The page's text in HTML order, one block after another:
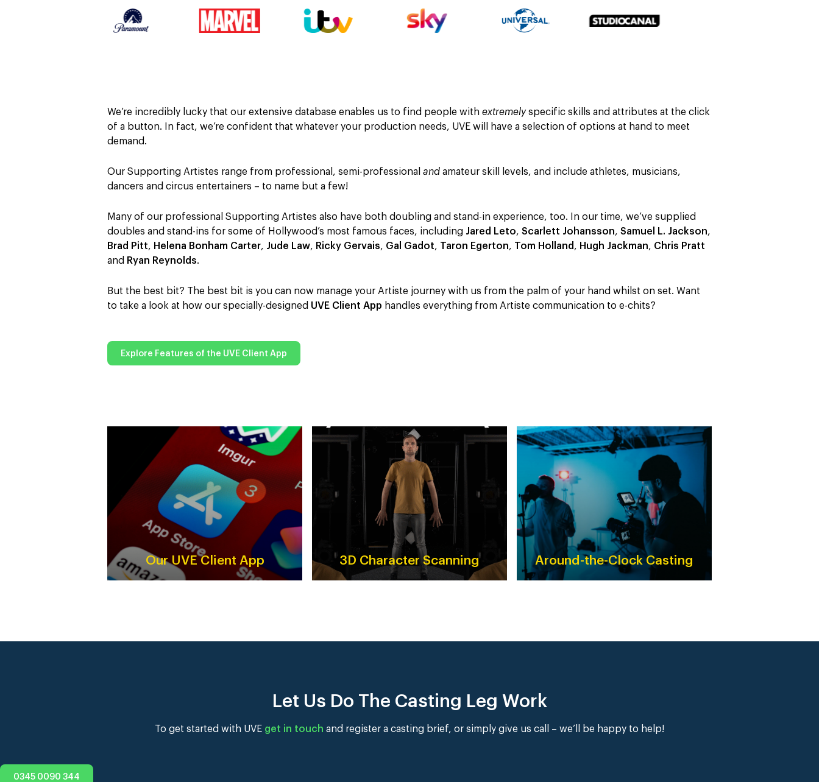
We’re incredibly lucky that our extensive database enables us to find people with extremelyspecific skills and attributes at the click
of a button. In fact, we’re confident that whatever your production needs, UVE will have a selection of options at hand to meet
demand.
Our Supporting Artistes range from professional, semi-professional and amateur skill levels, and include athletes, musicians,
dancers and circus entertainers – to name but a few!
Many of our professional Supporting Artistes also have both doubling and stand-in experience, too. In our time, we’ve supplied
doubles and stand-ins for some of Hollywood’s most famous faces, including Jared Leto, Scarlett Johansson, Samuel L. Jackson,
Brad Pitt, Helena Bonham Carter, Jude Law, Ricky Gervais, Gal Gadot, Taron Egerton, Tom Holland , Hugh Jackman, Chris Pratt
and Ryan Reynolds.
But the best bit? The best bit is you can now manage your Artiste journey with us from the palm of your hand whilst on set. Want
to take a look at how our specially-designed UVE Client App handles everything from Artiste communication to e-chits?
Explore Features of the UVE Client App
Our UVE Client App 3D Character Scanning Around-the-Clock Casting
Let Us Do The Casting Leg Work
To get started with UVE get in touch and register a casting brief, or simply give us call – we’ll be happy to help!
0345 0090 344